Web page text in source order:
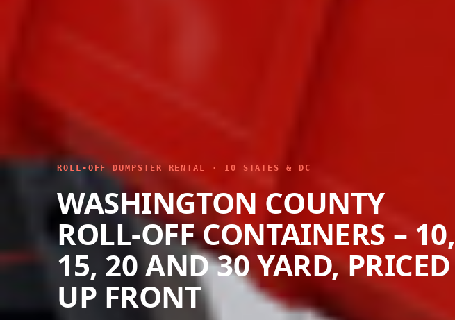
ROLL-OFF DUMPSTER RENTAL · 10 STATES & DC
WASHINGTON COUNTY
ROLL-OFF CONTAINERS – 10,
15, 20 AND 30 YARD, PRICED
UP FRONT